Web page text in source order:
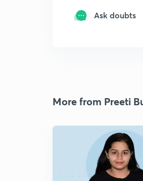
Ask doubts
More from Preeti